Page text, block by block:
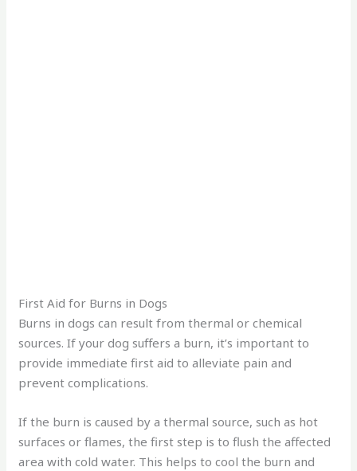
First Aid for Burns in Dogs
Burns in dogs can result from thermal or chemical
sources. If your dog suffers a burn, it’s important to
provide immediate first aid to alleviate pain and
prevent complications.
If the burn is caused by a thermal source, such as hot
surfaces or flames, the first step is to flush the affected
area with cold water. This helps to cool the burn and